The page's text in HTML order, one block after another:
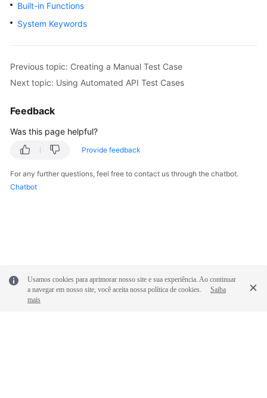
Videos
Documents
Reference
Responsibilities
Papers
Endpoints
Built-in Functions
System Keywords
Previous topic: Creating a Manual Test Case
Next topic: Using Automated API Test Cases
Feedback
Was this page helpful?
Provide feedback
For any further questions, feel free to contact us through the chatbot.
Chatbot
Usamos cookies para aprimorar nosso site e sua experiência. Ao continuar
a navegar em nosso site, você aceita nossa política de cookies.
Saiba
mais